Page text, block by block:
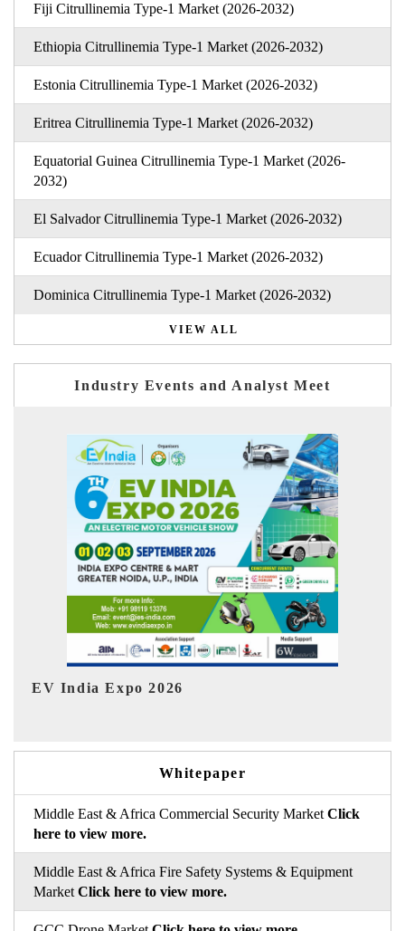
Fiji Citrullinemia Type-1 Market (2026-2032)
Ethiopia Citrullinemia Type-1 Market (2026-2032)
Estonia Citrullinemia Type-1 Market (2026-2032)
Eritrea Citrullinemia Type-1 Market (2026-2032)
Equatorial Guinea Citrullinemia Type-1 Market (2026-
2032)
El Salvador Citrullinemia Type-1 Market (2026-2032)
Ecuador Citrullinemia Type-1 Market (2026-2032)
Dominica Citrullinemia Type-1 Market (2026-2032)
VIEW ALL
Industry Events and Analyst Meet
HIMTEX 2026
Whitepaper
Middle East & Africa Commercial Security Market Click
here to view more.
Middle East & Africa Fire Safety Systems & Equipment
Market Click here to view more.